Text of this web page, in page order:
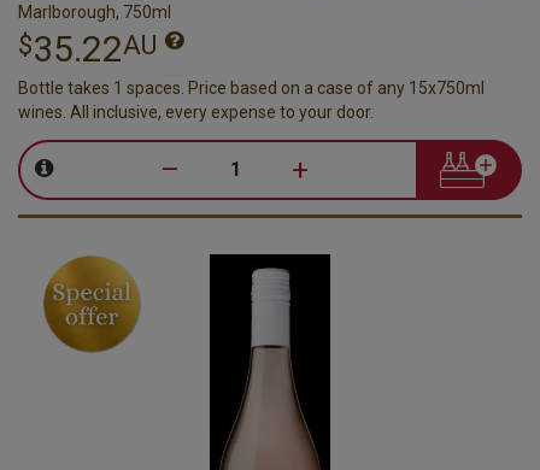
Marlborough, 750ml
$35.22AU
Bottle takes 1 spaces. Price based on a case of any 15x750ml
wines. All inclusive, every expense to your door.
– +